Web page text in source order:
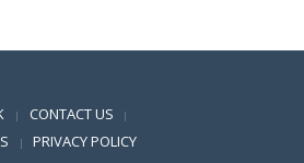
| CONTACT US |
| PRIVACY POLICY